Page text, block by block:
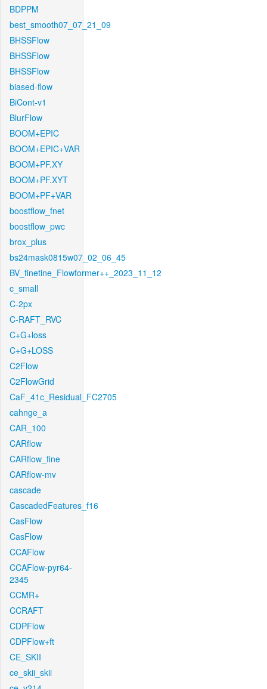
BDPPM
best_smooth07_07_21_09
BHSSFlow
BHSSFlow
BHSSFlow
biased-flow
BiCont-v1
BlurFlow
BOOM+EPIC
BOOM+EPIC+VAR
BOOM+PF.XY
BOOM+PF.XYT
BOOM+PF+VAR
boostflow_fnet
boostflow_pwc
brox_plus
bs24mask0815w07_02_06_45
BV_finetine_Flowformer++_2023_11_12
c_small
C-2px
C-RAFT_RVC
C+G+loss
C+G+LOSS
C2Flow
C2FlowGrid
CaF_41c_Residual_FC2705
cahnge_a
CAR_100
CARflow
CARflow_fine
CARflow-mv
cascade
CascadedFeatures_f16
CasFlow
CasFlow
CCAFlow
CCAFlow-pyr64-
2345
CCMR+
CCRAFT
CDPFlow
CDPFlow+ft
CE_SKII
ce_skii_skii